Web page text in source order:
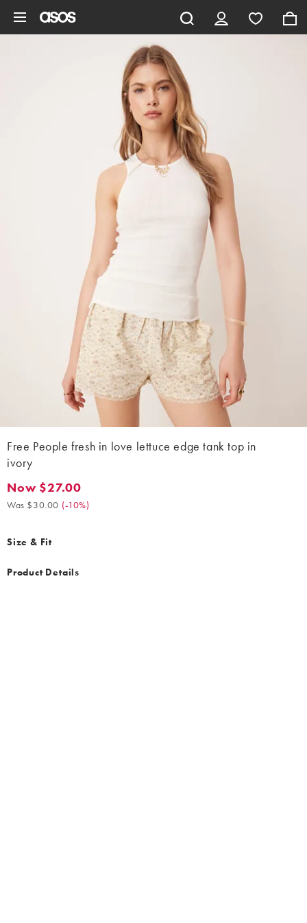
Free People fresh in love lettuce edge tank top in
ivory
Now $27.00. Was $30.00. (-10%)
Now $27.00
Was $30.00 (-10%)
Size & Fit
Product Details